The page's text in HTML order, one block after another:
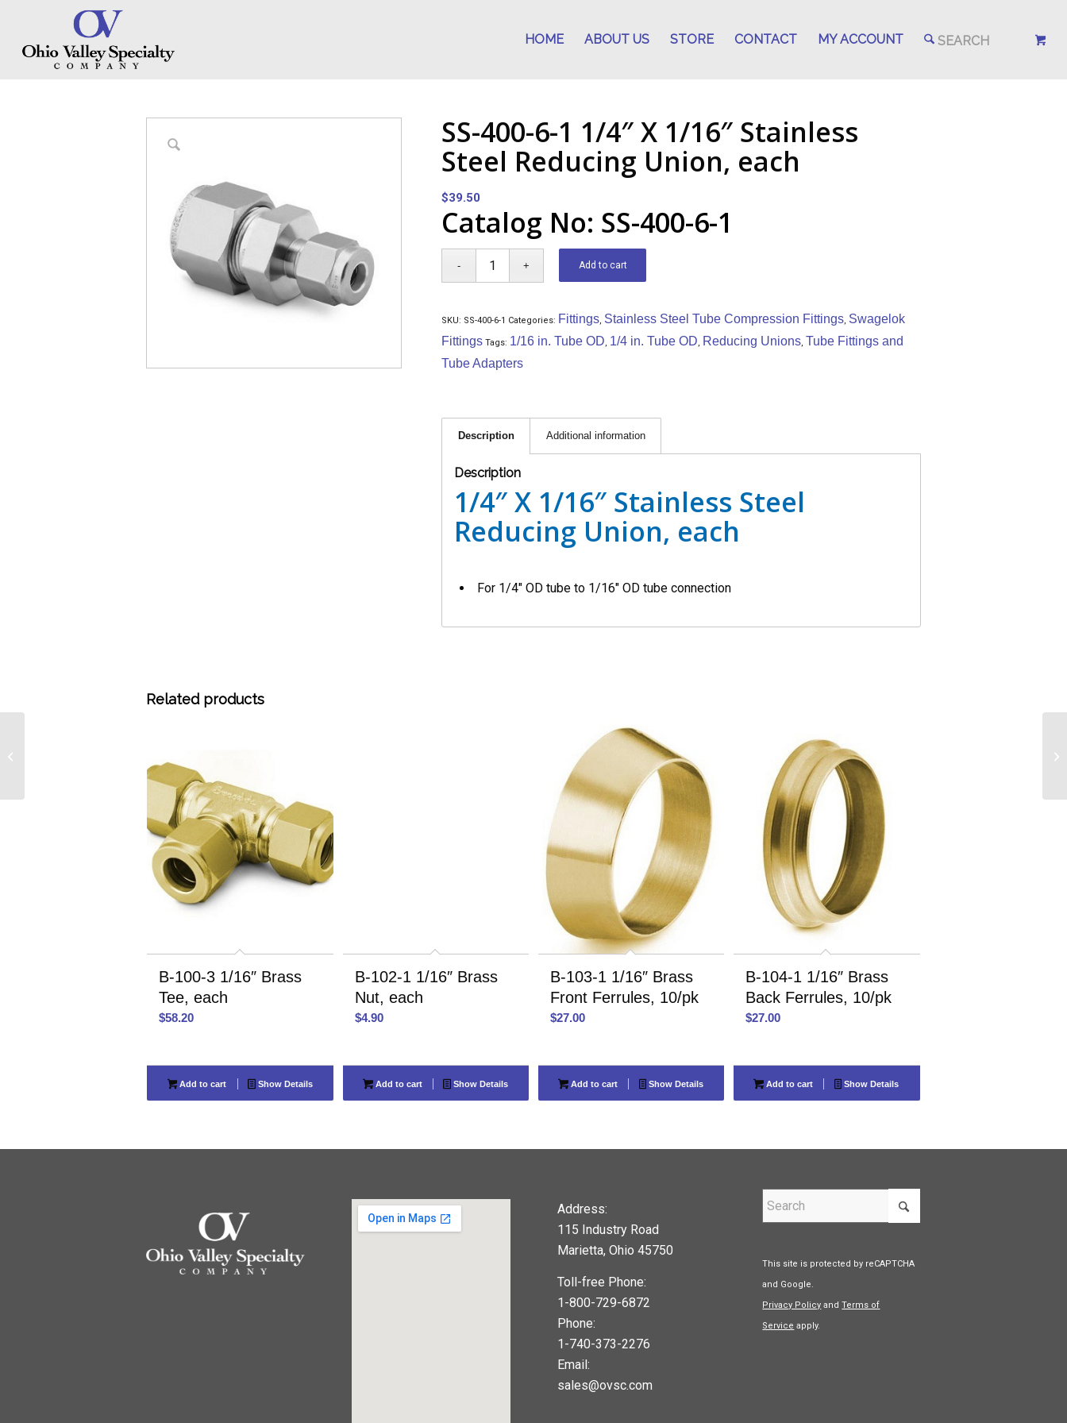
HOME ABOUT US STORE CONTACT MY ACCOUNT
SS-400-6-1 1/4″ X 1/16″ Stainless
Steel Reducing Union, each
$39.50
Catalog No: SS-400-6-1
Add to cart
SKU: SS-400-6-1 Categories: Fittings, Stainless Steel Tube Compression Fittings, Swagelok
Fittings Tags: 1/16 in. Tube OD, 1/4 in. Tube OD, Reducing Unions, Tube Fittings and
Tube Adapters
Description Additional information
Description
1/4″ X 1/16″ Stainless Steel
Reducing Union, each
For 1/4″ OD tube to 1/16″ OD tube connection
Related products
B-100-3 1/16″ Brass
Tee, each
$58.20
Add to cart Show Details
B-102-1 1/16″ Brass
Nut, each
$4.90
Add to cart Show Details
B-103-1 1/16″ Brass
Front Ferrules, 10/pk
$27.00
Add to cart Show Details
B-104-1 1/16″ Brass
Back Ferrules, 10/pk
$27.00
Add to cart Show Details
Address:
115 Industry Road
Marietta, Ohio 45750
Toll-free Phone:
1-800-729-6872
Phone:
1-740-373-2276
Email:
sales@ovsc.com
This site is protected by reCAPTCHA
and Google.
Privacy Policy andTerms of
Service apply.